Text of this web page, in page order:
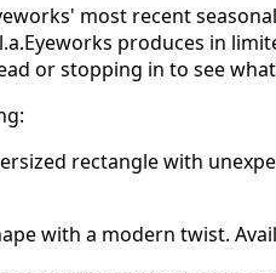
most recent
produces in
or stopping in to see
rectangle with
with a modern twist.